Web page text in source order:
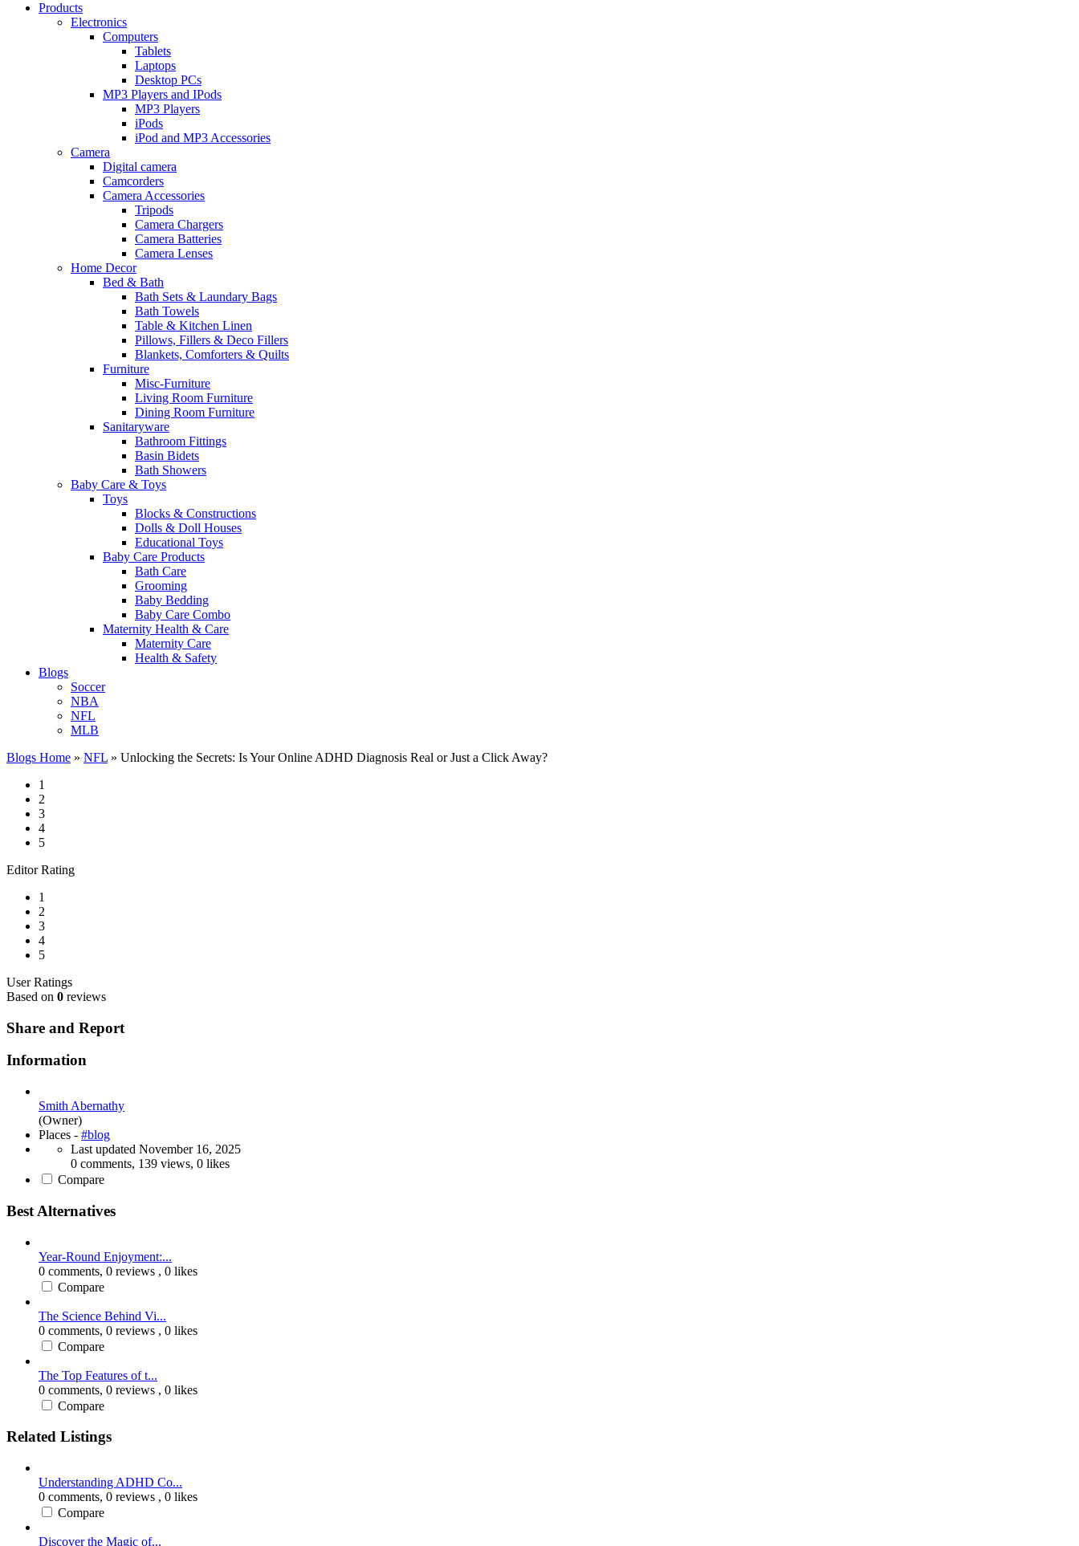
Products
Electronics
Computers
Tablets
Laptops
Desktop PCs
MP3 Players and IPods
MP3 Players
iPods
iPod and MP3 Accessories
Camera
Digital camera
Camcorders
Camera Accessories
Tripods
Camera Chargers
Camera Batteries
Camera Lenses
Home Decor
Bed & Bath
Bath Sets & Laundary Bags
Bath Towels
Table & Kitchen Linen
Pillows, Fillers & Deco Fillers
Blankets, Comforters & Quilts
Furniture
Misc-Furniture
Living Room Furniture
Dining Room Furniture
Sanitaryware
Bathroom Fittings
Basin Bidets
Bath Showers
Baby Care & Toys
Toys
Blocks & Constructions
Dolls & Doll Houses
Educational Toys
Baby Care Products
Bath Care
Grooming
Baby Bedding
Baby Care Combo
Maternity Health & Care
Maternity Care
Health & Safety
Blogs
Soccer
NBA
NFL
MLB
Blogs Home » NFL » Unlocking the Secrets: Is Your Online ADHD Diagnosis Real or Just a Click Away?
1
2
3
4
5
Editor Rating
1
2
3
4
5
User Ratings
Based on 0 reviews
Share and Report
Information
Smith Abernathy
(Owner)
Places - #blog
Last updated November 16, 2025
0 comments, 139 views, 0 likes
Compare
Best Alternatives
Year-Round Enjoyment:...
0 comments, 0 reviews , 0 likes
Compare
The Science Behind Vi...
0 comments, 0 reviews , 0 likes
Compare
The Top Features of t...
0 comments, 0 reviews , 0 likes
Compare
Related Listings
Understanding ADHD Co...
0 comments, 0 reviews , 0 likes
Compare
Discover the Magic of...